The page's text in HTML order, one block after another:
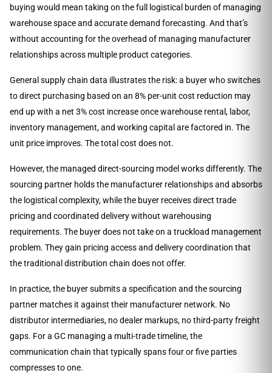
buying would mean taking on the full logistical burden of managing
warehouse space and accurate demand forecasting. And that’s
without accounting for the overhead of managing manufacturer
relationships across multiple product categories.
General supply chain data illustrates the risk: a buyer who switches
to direct purchasing based on an 8% per-unit cost reduction may
end up with a net 3% cost increase once warehouse rental, labor,
inventory management, and working capital are factored in. The
unit price improves. The total cost does not.
However, the managed direct-sourcing model works differently. The
sourcing partner holds the manufacturer relationships and absorbs
the logistical complexity, while the buyer receives direct trade
pricing and coordinated delivery without warehousing
requirements. The buyer does not take on a truckload management
problem. They gain pricing access and delivery coordination that
the traditional distribution chain does not offer.
In practice, the buyer submits a specification and the sourcing
partner matches it against their manufacturer network. No
distributor intermediaries, no dealer markups, no third-party freight
gaps. For a GC managing a multi-trade timeline, the
communication chain that typically spans four or five parties
compresses to one.